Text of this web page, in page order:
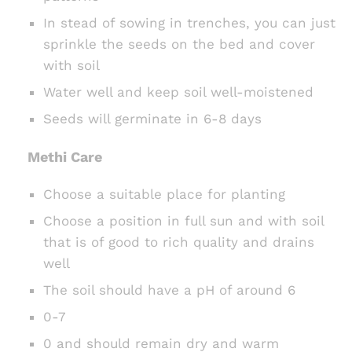
In stead of sowing in trenches, you can just
sprinkle the seeds on the bed and cover
with soil
Water well and keep soil well-moistened
Seeds will germinate in 6-8 days
Methi Care
Choose a suitable place for planting
Choose a position in full sun and with soil
that is of good to rich quality and drains
well
The soil should have a pH of around 6
0-7
0 and should remain dry and warm